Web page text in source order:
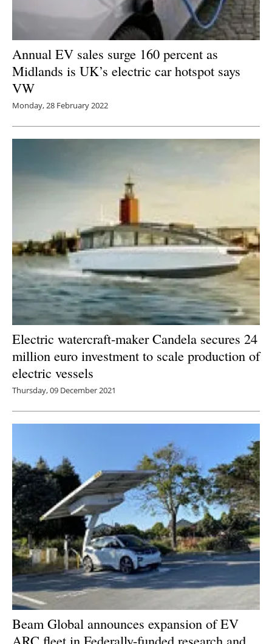
Annual EV sales surge 160 percent as
Midlands is UK’s electric car hotspot says
VW
Monday, 28 February 2022
Electric watercraft-maker Candela secures 24
million euro investment to scale production of
electric vessels
Thursday, 09 December 2021
Beam Global announces expansion of EV
ARC fleet in Federally-funded research and